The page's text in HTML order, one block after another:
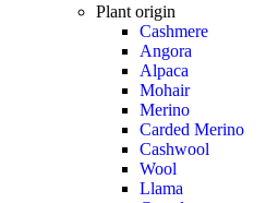
Plant origin
Cashmere
Angora
Alpaca
Mohair
Merino
Carded Merino
Cashwool
Wool
Llama